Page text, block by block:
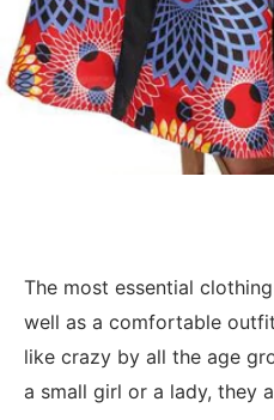
The most essential
well as a comfortable
like crazy by all the age
a small girl or a lady, they